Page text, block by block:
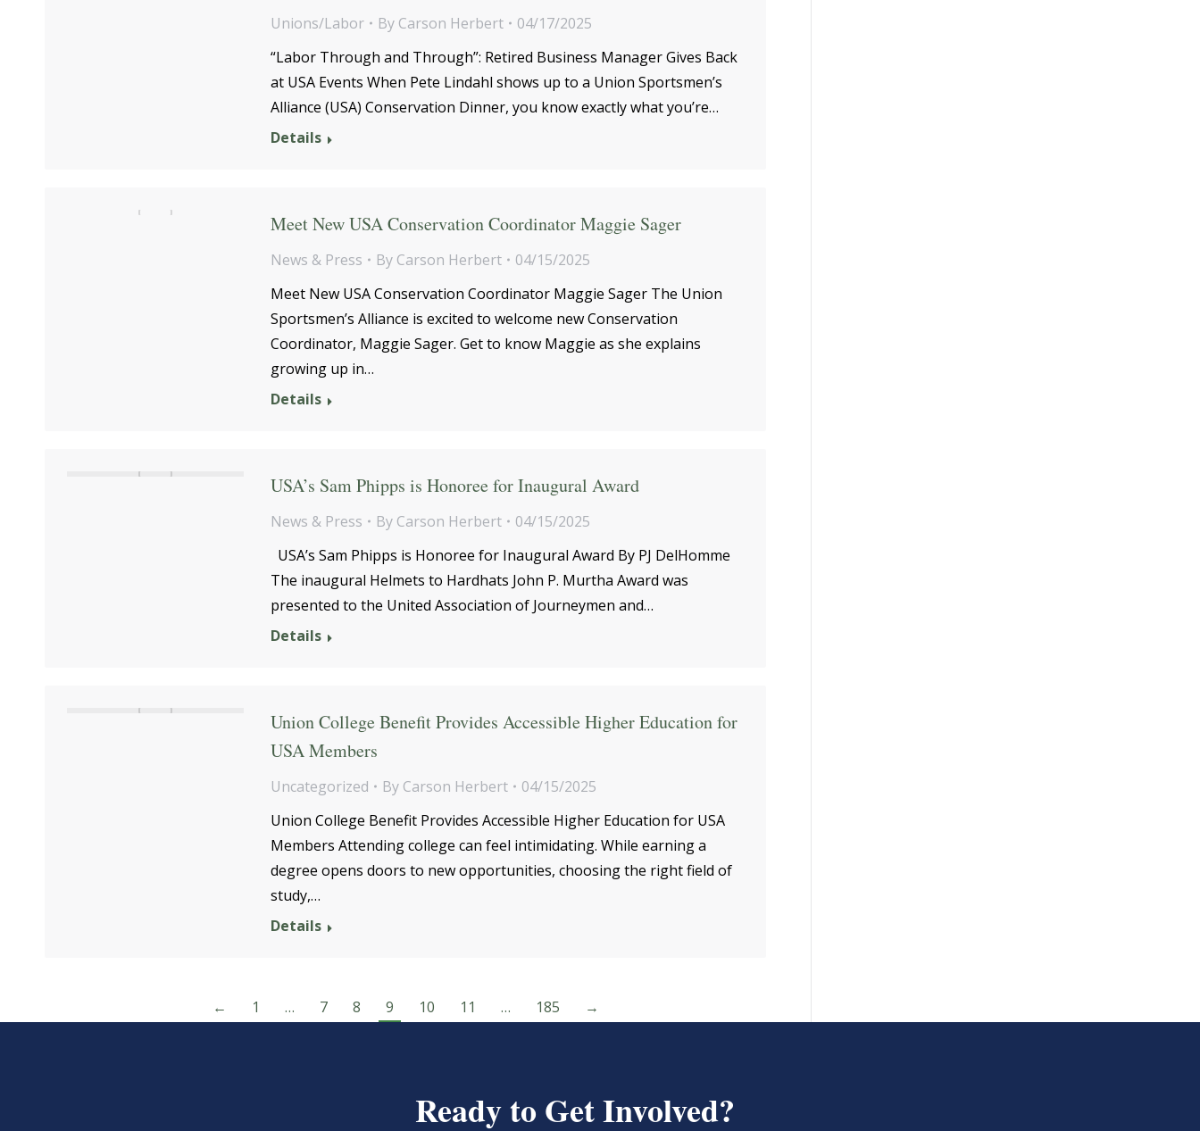
Unions/Labor By Carson Herbert
04/17/2025
“Labor Through and Through”: Retired Business Manager Gives Back
at USA Events When Pete Lindahl shows up to a Union Sportsmen’s
Alliance (USA) Conservation Dinner, you know exactly what you’re…
Details
Meet New USA Conservation Coordinator Maggie Sager
News & Press By Carson Herbert
04/15/2025
Meet New USA Conservation Coordinator Maggie Sager The Union
Sportsmen’s Alliance is excited to welcome new Conservation
Coordinator, Maggie Sager. Get to know Maggie as she explains
growing up in…
Details
USA’s Sam Phipps is Honoree for Inaugural Award
News & Press By Carson Herbert
04/15/2025
USA’s Sam Phipps is Honoree for Inaugural Award By PJ DelHomme
The inaugural Helmets to Hardhats John P. Murtha Award was
presented to the United Association of Journeymen and…
Details
Union College Benefit Provides Accessible Higher Education for
USA Members
Uncategorized By Carson Herbert
04/15/2025
Union College Benefit Provides Accessible Higher Education for USA
Members Attending college can feel intimidating. While earning a
degree opens doors to new opportunities, choosing the right field of
study,…
Details
← 1 … 7 8 9 10 11 … 185 →
Ready to Get Involved?